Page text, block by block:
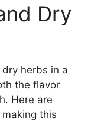
Dry
herbs in a
the flavor
Here are
this